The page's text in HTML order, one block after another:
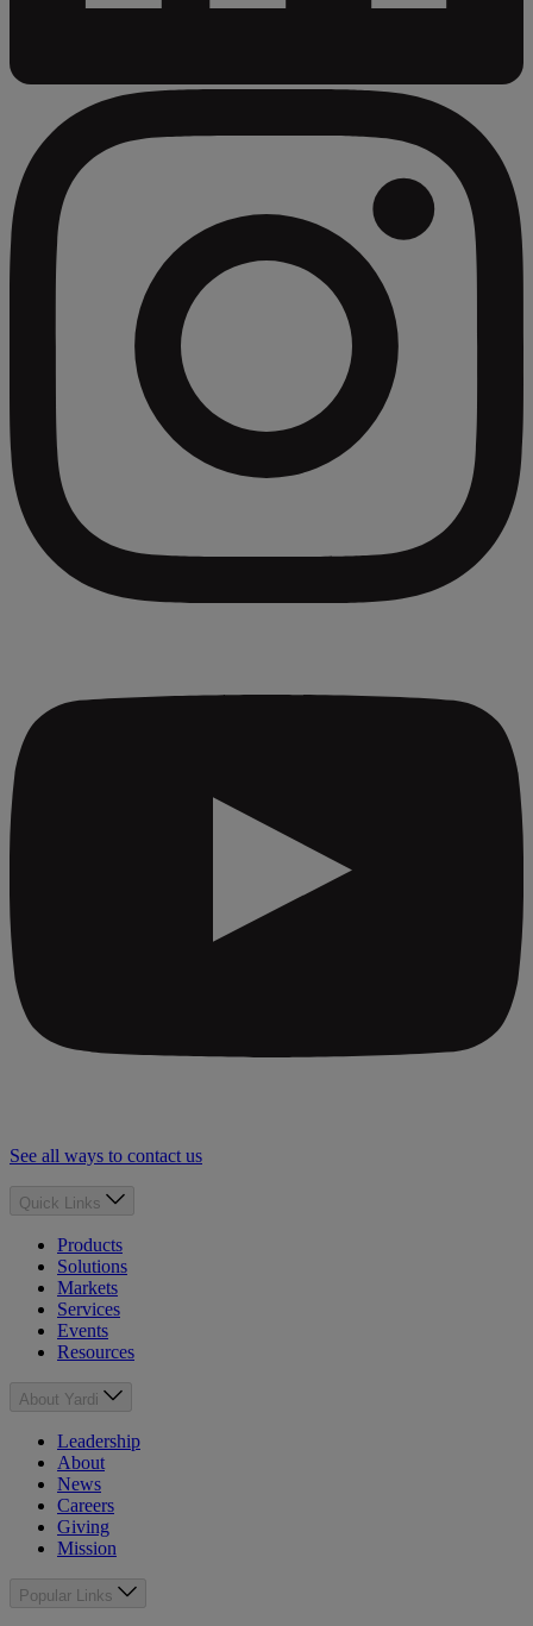
See all ways to contact us
Quick Links
Products
Solutions
Markets
Services
Events
Resources
About Yardi
Leadership
About
News
Careers
Giving
Mission
Popular Links